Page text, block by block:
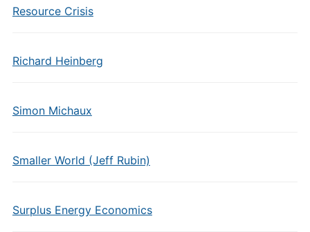
Resource Crisis
Richard Heinberg
Simon Michaux
Smaller World (Jeff Rubin)
Surplus Energy Economics